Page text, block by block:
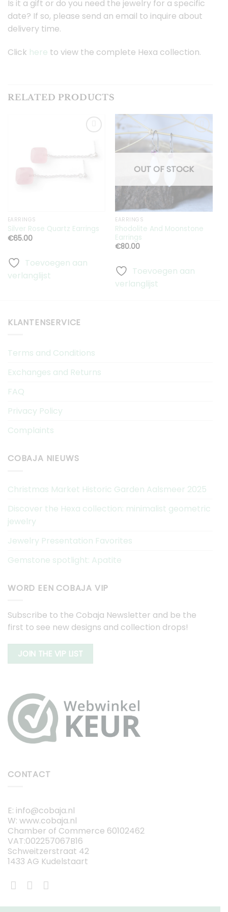
Is it a gift or do you need the jewelry for a specific
date? If so, please send an email to inquire about
delivery time.
Click here to view the complete Hexa collection.
RELATED PRODUCTS
Toevoegen
EARRINGS
Silver Rose Quartz Earrings
€65.00
Toevoegen aan
verlanglijst
aan
verlanglijst
OUT OF STOCK
EARRINGS
Rhodolite And Moonstone
Earrings
€80.00
Toevoegen aan
verlanglijst
KLANTENSERVICE
Terms and Conditions
Exchanges and Returns
FAQ
Privacy Policy
Complaints
COBAJA NIEUWS
Christmas Market Historic Garden Aalsmeer 2025
Discover the Hexa collection: minimalist geometric
jewelry
Jewelry Presentation Favorites
Gemstone spotlight: Apatite
WORD EEN COBAJA VIP
Subscribe to the Cobaja Newsletter and be the
first to see new designs and collection drops!
JOIN THE VIP LIST
CONTACT
E: info@cobaja.nl
W: www.cobaja.nl
Chamber of Commerce 60102462
VAT:002257067B16
Schweitzerstraat 42
1433 AG Kudelstaart